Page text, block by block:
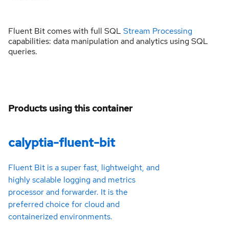
Fluent Bit comes with full SQL Stream Processing
capabilities: data manipulation and analytics using SQL
queries.
Products using this container
calyptia-fluent-bit
Fluent Bit is a super fast, lightweight, and
highly scalable logging and metrics
processor and forwarder. It is the
preferred choice for cloud and
containerized environments.